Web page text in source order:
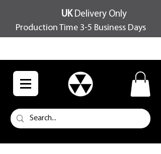
UKDelivery Only
Production Time 3-5 Business Days